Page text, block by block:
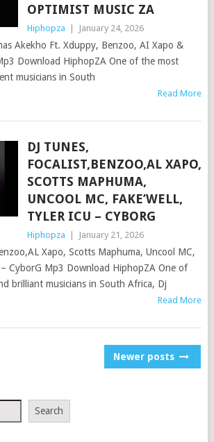
OPTIMIST MUSIC ZA
Hiphopza January 24, 2026
Akekho Ft. Xduppy, Benzoo, AI Xapo &
Download HiphopZA One of the most
musicians in South
Read More
DJ TUNES,
FOCALIST,BENZOO,AL XAPO,
SCOTTS MAPHUMA,
UNCOOL MC, FAKE’WELL,
TYLER ICU – CYBORG
Hiphopza January 21, 2026
Xapo, Scotts Maphuma, Uncool MC,
– CyborG Mp3 Download HiphopZA One of
brilliant musicians in South Africa, Dj
Read More
Newer posts
Search